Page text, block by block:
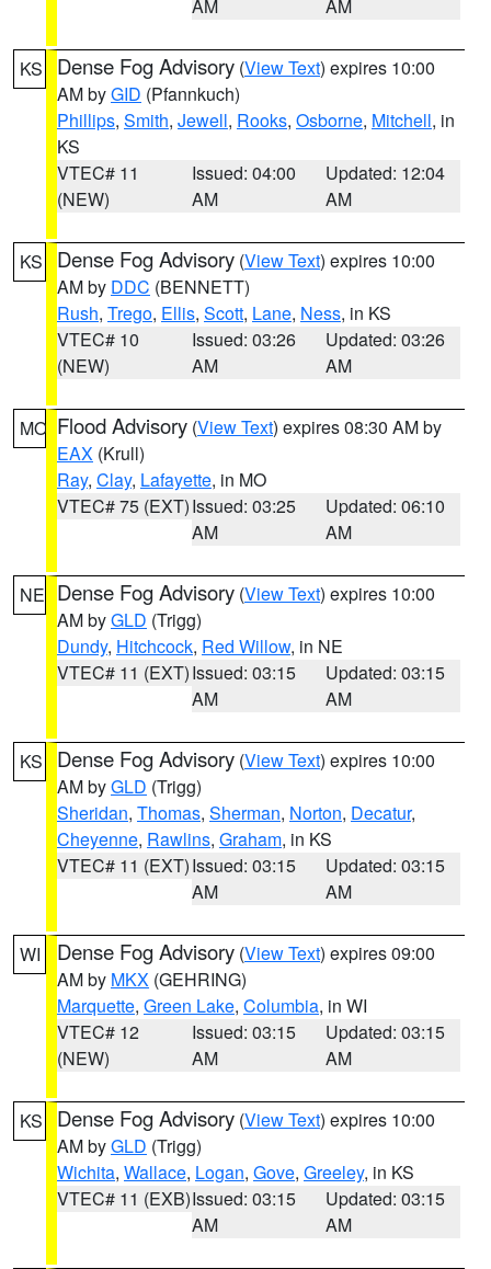
AM AM
KS Dense Fog Advisory (View Text) expires 10:00
AM byGID (Pfannkuch)
Phillips, Smith, Jewell, Rooks, Osborne, Mitchell, in
KS
VTEC# 11
(NEW)
Issued: 04:00
AM
Updated: 12:04
AM
KS Dense Fog Advisory (View Text) expires 10:00
AM by DDC (BENNETT)
Rush, Trego, Ellis, Scott, Lane, Ness, in KS
VTEC# 10
(NEW)
Issued: 03:26
AM
Updated: 03:26
AM
MO Flood Advisory (View Text) expires 08:30 AM by
EAX (Krull)
Ray, Clay, Lafayette, in MO
VTEC# 75 (EXT)Issued: 03:25
AM
Updated: 06:10
AM
NE Dense Fog Advisory (View Text) expires 10:00
AM byGLD (Trigg)
Dundy, Hitchcock, Red Willow, in NE
VTEC# 11 (EXT)Issued: 03:15
AM
Updated: 03:15
AM
KS Dense Fog Advisory (View Text) expires 10:00
AM byGLD (Trigg)
Sheridan, Thomas, Sherman, Norton, Decatur,
Cheyenne, Rawlins, Graham, in KS
VTEC# 11 (EXT)Issued: 03:15
AM
Updated: 03:15
AM
WI Dense Fog Advisory (View Text) expires 09:00
AM by MKX (GEHRING)
Marquette, Green Lake, Columbia, in WI
VTEC# 12
(NEW)
Issued: 03:15
AM
Updated: 03:15
AM
KS Dense Fog Advisory (View Text) expires 10:00
AM byGLD (Trigg)
Wichita, Wallace, Logan, Gove, Greeley, in KS
VTEC# 11 (EXB)Issued: 03:15
AM
Updated: 03:15
AM